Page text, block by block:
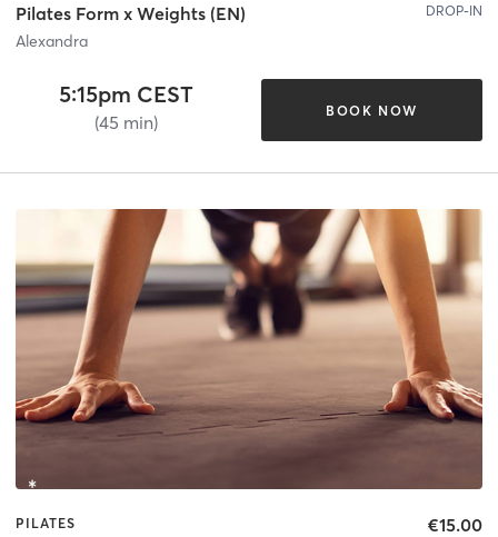
Pilates Form x Weights (EN)
Alexandra
DROP-IN
5:15pm CEST
(45 min)
BOOK NOW
PILATES €15.00